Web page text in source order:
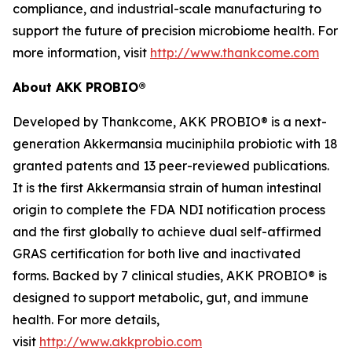
compliance, and industrial-scale manufacturing to
support the future of precision microbiome health. For
more information, visit http://www.thankcome.com
About AKK PROBIO®
Developed by Thankcome, AKK PROBIO® is a next-
generation Akkermansia muciniphila probiotic with 18
granted patents and 13 peer-reviewed publications.
It is the first Akkermansia strain of human intestinal
origin to complete the FDA NDI notification process
and the first globally to achieve dual self-affirmed
GRAS certification for both live and inactivated
forms. Backed by 7 clinical studies, AKK PROBIO® is
designed to support metabolic, gut, and immune
health. For more details,
visit http://www.akkprobio.com